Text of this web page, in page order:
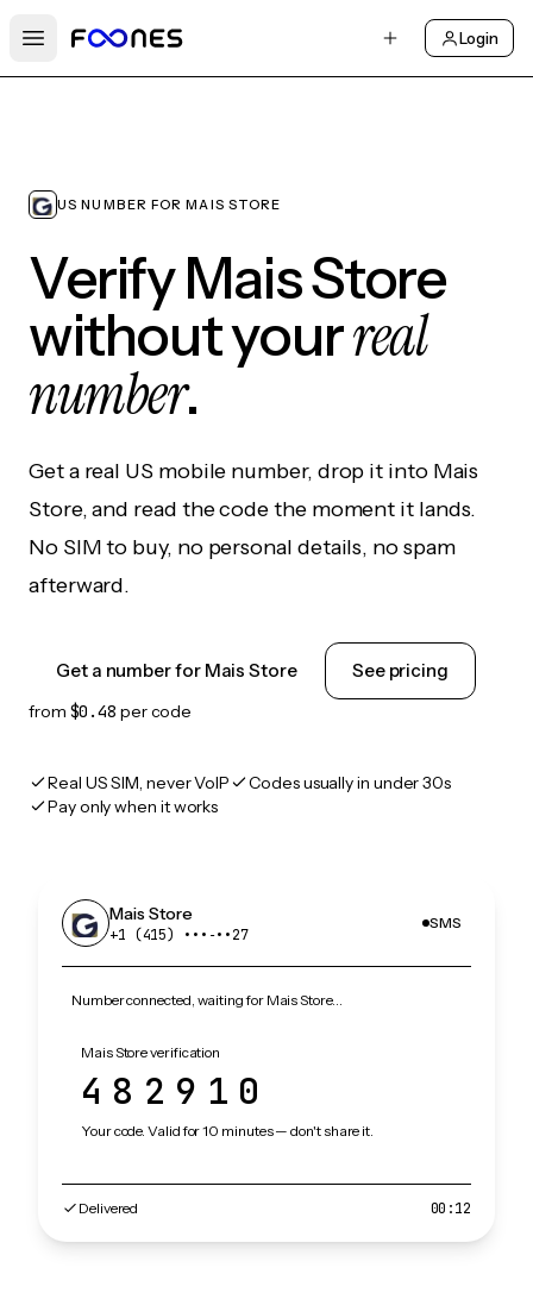
Open main menu
Login
US NUMBER FOR MAIS STORE
Verify Mais Store
without yourreal
number.
Get a real US mobile number, drop it into Mais
Store, and read the code the moment it lands.
No SIM to buy, no personal details, no spam
afterward.
Get a number for Mais Store See pricing
from $0.48 per code
Real US SIM, never VoIP
Codes usually in under 30s
Pay only when it works
Mais Store
+1 (415) •••‑••27
SMS
Number connected, waiting for Mais Store…
Mais Store verification
482910
Your code. Valid for 10 minutes — don't share it.
Delivered 00:12